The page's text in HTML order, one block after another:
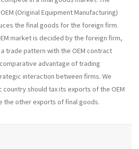
(Original Equipment Manufacturing)
the final goods for the foreign firm.
market is decided by the foreign firm,
trade pattern with the OEM contract
advantage of trading
interaction between firms. We
should tax its exports of the OEM
the other exports of final goods.